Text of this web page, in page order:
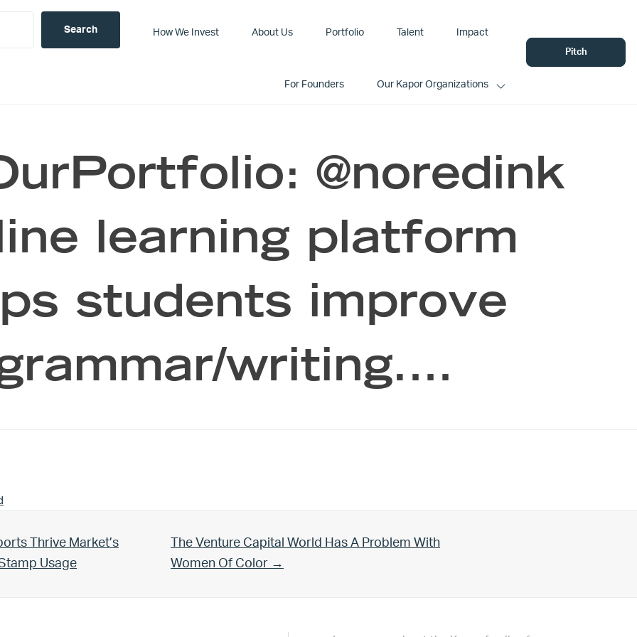
How We Invest About Us Portfolio Talent Impact
For Founders Our Kapor Organizations
Pitch
@noredink
learning platform
students improve
writing.…
Thrive Market’s
Usage
Next Post:
The Venture Capital World Has A Problem With
Women Of Color →